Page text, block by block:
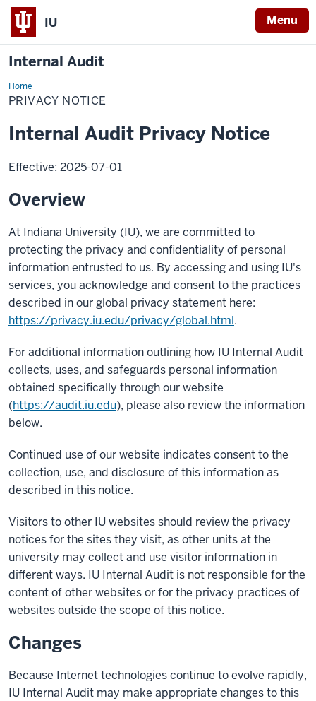
IU Menu
Internal Audit
HomePrivacy
Notice
PRIVACY NOTICE
Internal Audit Privacy Notice
Effective: 2025-07-01
Overview
At Indiana University (IU), we are committed to
protecting the privacy and confidentiality of personal
information entrusted to us. By accessing and using IU's
services, you acknowledge and consent to the practices
described in our global privacy statement here:
https://privacy.iu.edu/privacy/global.html.
For additional information outlining how IU Internal Audit
collects, uses, and safeguards personal information
obtained specifically through our website
(https://audit.iu.edu), please also review the information
below.
Continued use of our website indicates consent to the
collection, use, and disclosure of this information as
described in this notice.
Visitors to other IU websites should review the privacy
notices for the sites they visit, as other units at the
university may collect and use visitor information in
different ways. IU Internal Audit is not responsible for the
content of other websites or for the privacy practices of
websites outside the scope of this notice.
Changes
Because Internet technologies continue to evolve rapidly,
IU Internal Audit may make appropriate changes to this